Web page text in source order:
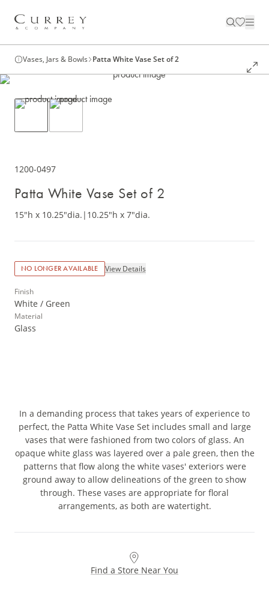
Vases, Jars & Bowls Patta White Vase Set of 2
1200-0497
Patta White Vase Set of 2
15"h x 10.25"dia. | 10.25"h x 7"dia.
NO LONGER AVAILABLE View Details
Finish
White / Green
Material
Glass
In a demanding process that takes years of experience to
perfect, the Patta White Vase Set includes small and large
vases that were fashioned from two colors of glass. An
opaque white glass was layered over a pale green, then the
patterns that flow along the white vases' exteriors were
ground away to allow delineations of the green to show
through. These vases are appropriate for floral
arrangements, as both are watertight.
Find a Store Near You